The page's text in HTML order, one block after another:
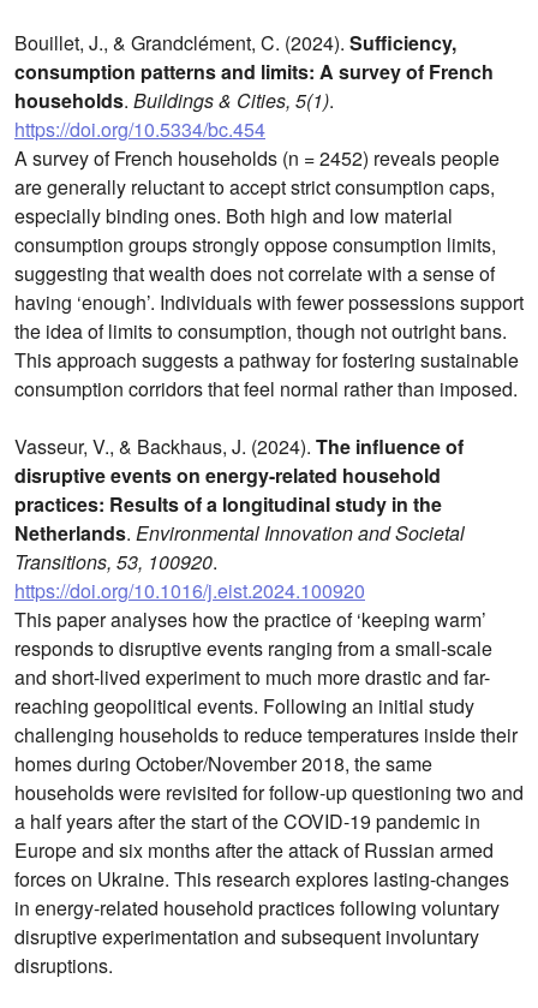
Bouillet, J., & Grandclément, C. (2024). Sufficiency,
consumption patterns and limits: A survey of French
households. Buildings & Cities, 5(1).
https://doi.org/10.5334/bc.454
A survey of French households (n = 2452) reveals people
are generally reluctant to accept strict consumption caps,
especially binding ones. Both high and low material
consumption groups strongly oppose consumption limits,
suggesting that wealth does not correlate with a sense of
having ‘enough’. Individuals with fewer possessions support
the idea of limits to consumption, though not outright bans.
This approach suggests a pathway for fostering sustainable
consumption corridors that feel normal rather than imposed.
Vasseur, V., & Backhaus, J. (2024). The influence of
disruptive events on energy-related household
practices: Results of a longitudinal study in the
Netherlands. Environmental Innovation and Societal
Transitions, 53, 100920.
https://doi.org/10.1016/j.eist.2024.100920
This paper analyses how the practice of ‘keeping warm’
responds to disruptive events ranging from a small-scale
and short-lived experiment to much more drastic and far-
reaching geopolitical events. Following an initial study
challenging households to reduce temperatures inside their
homes during October/November 2018, the same
households were revisited for follow-up questioning two and
a half years after the start of the COVID-19 pandemic in
Europe and six months after the attack of Russian armed
forces on Ukraine. This research explores lasting-changes
in energy-related household practices following voluntary
disruptive experimentation and subsequent involuntary
disruptions.